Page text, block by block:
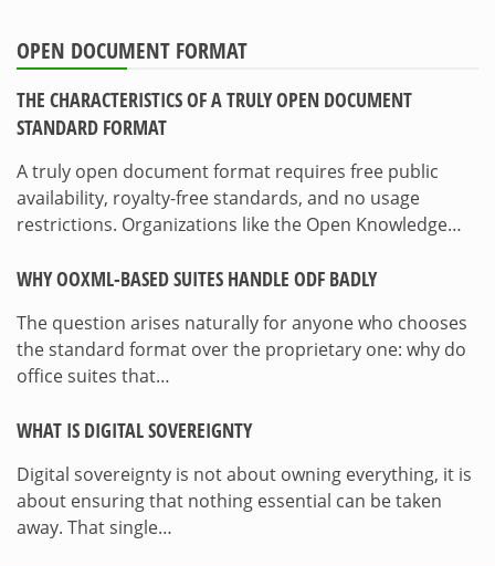
OPEN DOCUMENT FORMAT
THE CHARACTERISTICS OF A TRULY OPEN DOCUMENT
STANDARD FORMAT
A truly open document format requires free public
availability, royalty-free standards, and no usage
restrictions. Organizations like the Open Knowledge…
WHY OOXML-BASED SUITES HANDLE ODF BADLY
The question arises naturally for anyone who chooses
the standard format over the proprietary one: why do
office suites that…
WHAT IS DIGITAL SOVEREIGNTY
Digital sovereignty is not about owning everything, it is
about ensuring that nothing essential can be taken
away. That single…